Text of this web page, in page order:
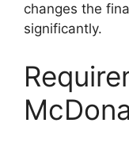
changes the
significantly.